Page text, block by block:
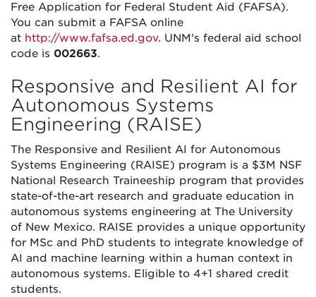
Free Application for Federal Student Aid (FAFSA).
You can submit a FAFSA online
at http://www.fafsa.ed.gov. UNM's federal aid school
code is 002663.
Responsive and Resilient AI for
Autonomous Systems
Engineering (RAISE)
The Responsive and Resilient AI for Autonomous
Systems Engineering (RAISE) program is a $3M NSF
National Research Traineeship program that provides
state-of-the-art research and graduate education in
autonomous systems engineering at The University
of New Mexico. RAISE provides a unique opportunity
for MSc and PhD students to integrate knowledge of
AI and machine learning within a human context in
autonomous systems. Eligible to 4+1 shared credit
students.